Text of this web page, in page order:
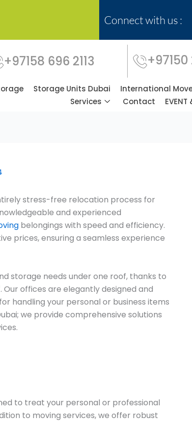
Connect with us :
+97158 696 2113
Storage Units Dubai
International
Services
Contact EVENT
stress-free relocation process for
and experienced
belongings with speed and efficiency.
prices, ensuring a seamless experience
storage needs under one roof, thanks to
offices are elegantly designed and
for handling your personal or business items
we provide comprehensive solutions
to treat your personal or professional
to moving services, we offer robust